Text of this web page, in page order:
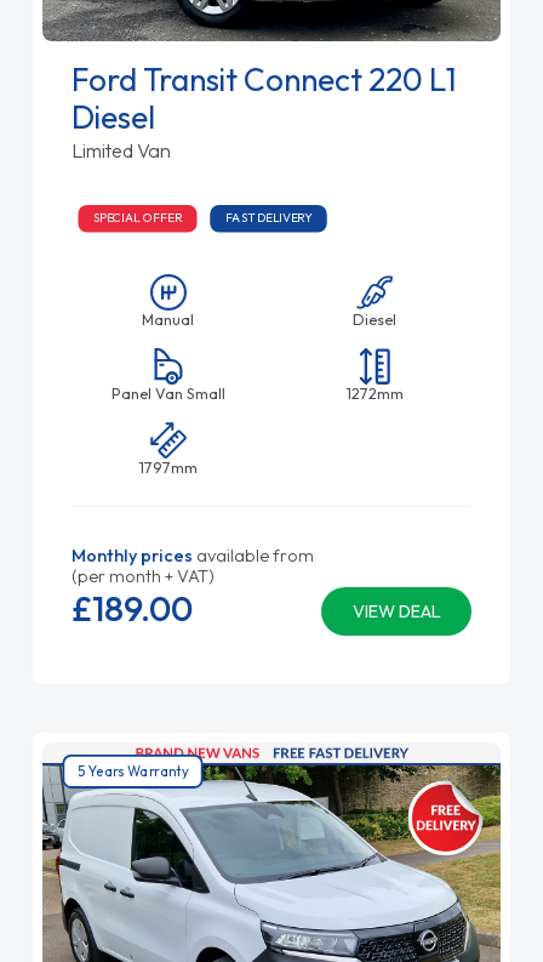
Ford Transit Connect 220 L1
Diesel
Limited Van
SPECIAL OFFER FAST DELIVERY
Manual Diesel
Panel Van Small 1272mm
1797mm
Monthly prices available from
(per month + VAT)
VIEW DEAL
£189.00
5 Years Warranty